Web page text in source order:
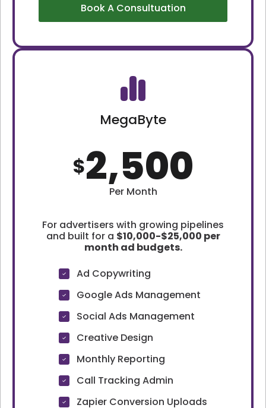
Book A Consultuation
MegaByte
$2,500
Per Month
For advertisers with growing pipelines
and built for a $10,000-$25,000 per
month ad budgets.
Ad Copywriting
Google Ads Management
Social Ads Management
Creative Design
Monthly Reporting
Call Tracking Admin
Zapier Conversion Uploads